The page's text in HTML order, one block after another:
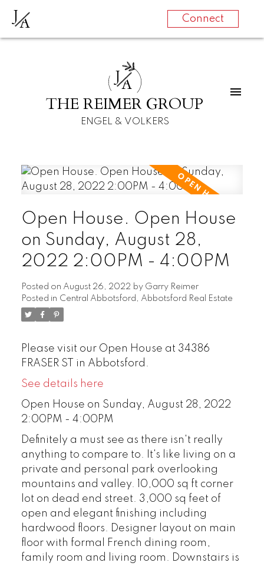
JA Connect
JA
THE REIMER GROUP
ENGEL & VOLKERS
Open House. Open House
on Sunday, August 28,
2022 2:00PM - 4:00PM
Posted on August 26, 2022 by Garry Reimer
Posted in Central Abbotsford, Abbotsford Real Estate
Please visit our Open House at 34386
FRASER ST in Abbotsford.
See details here
Open House on Sunday, August 28, 2022
2:00PM - 4:00PM
Definitely a must see as there isn't really
anything to compare to. It's like living on a
private and personal park overlooking
mountains and valley. 10,000 sq ft corner
lot on dead end street. 3,000 sq feet of
open and elegant finishing including
hardwood floors. Designer layout on main
floor with formal French dining room,
family room and living room. Downstairs is